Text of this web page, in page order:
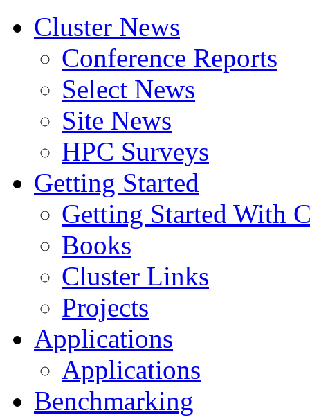
Cluster News
Conference Reports
Select News
Site News
HPC Surveys
Getting Started
Getting Started With
Books
Cluster Links
Projects
Applications
Applications
Benchmarking